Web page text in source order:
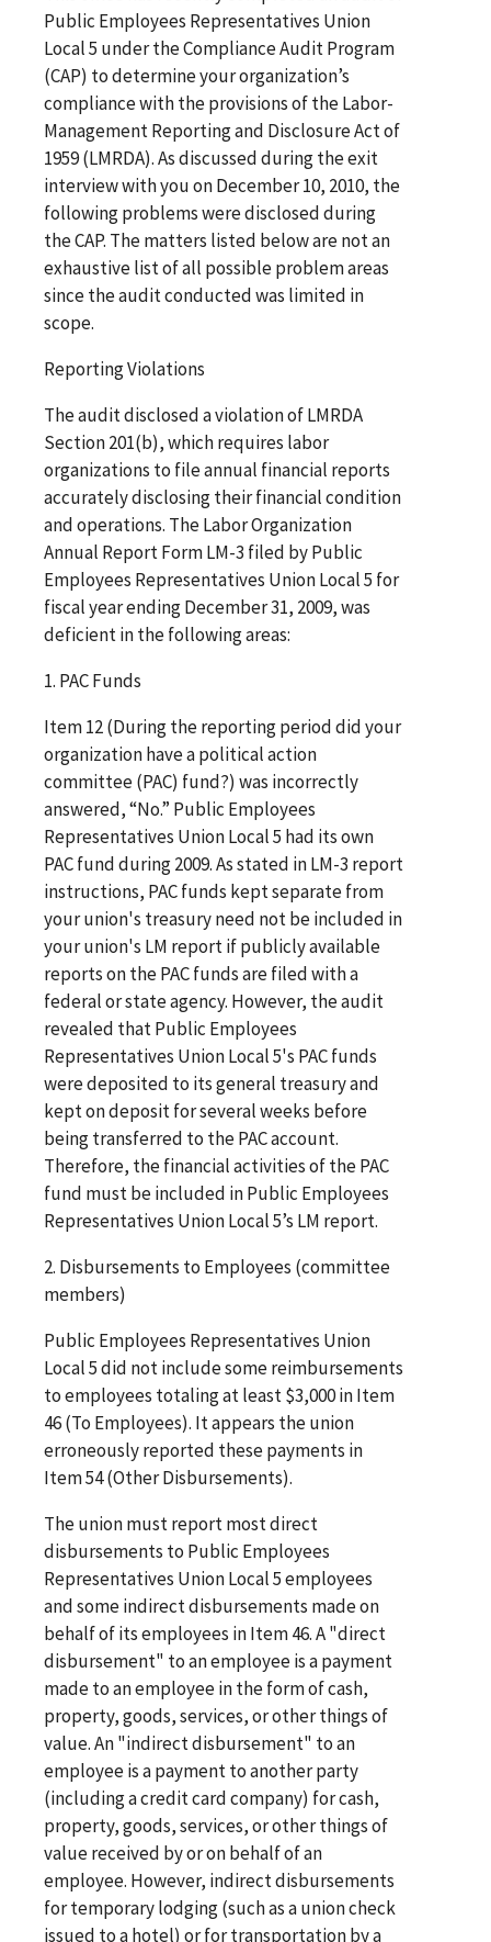
Public Employees Representatives Union
Local 5 under the Compliance Audit Program
(CAP) to determine your organization’s
compliance with the provisions of the Labor-
Management Reporting and Disclosure Act of
1959 (LMRDA). As discussed during the exit
interview with you on December 10, 2010, the
following problems were disclosed during
the CAP. The matters listed below are not an
exhaustive list of all possible problem areas
since the audit conducted was limited in
scope.
Reporting Violations
The audit disclosed a violation of LMRDA
Section 201(b), which requires labor
organizations to file annual financial reports
accurately disclosing their financial condition
and operations. The Labor Organization
Annual Report Form LM-3 filed by Public
Employees Representatives Union Local 5 for
fiscal year ending December 31, 2009, was
deficient in the following areas:
1. PAC Funds
Item 12 (During the reporting period did your
organization have a political action
committee (PAC) fund?) was incorrectly
answered, “No.” Public Employees
Representatives Union Local 5 had its own
PAC fund during 2009. As stated in LM-3 report
instructions, PAC funds kept separate from
your union's treasury need not be included in
your union's LM report if publicly available
reports on the PAC funds are filed with a
federal or state agency. However, the audit
revealed that Public Employees
Representatives Union Local 5's PAC funds
were deposited to its general treasury and
kept on deposit for several weeks before
being transferred to the PAC account.
Therefore, the financial activities of the PAC
fund must be included in Public Employees
Representatives Union Local 5’s LM report.
2. Disbursements to Employees (committee
members)
Public Employees Representatives Union
Local 5 did not include some reimbursements
to employees totaling at least $3,000 in Item
46 (To Employees). It appears the union
erroneously reported these payments in
Item 54 (Other Disbursements).
The union must report most direct
disbursements to Public Employees
Representatives Union Local 5 employees
and some indirect disbursements made on
behalf of its employees in Item 46. A "direct
disbursement" to an employee is a payment
made to an employee in the form of cash,
property, goods, services, or other things of
value. An "indirect disbursement" to an
employee is a payment to another party
(including a credit card company) for cash,
property, goods, services, or other things of
value received by or on behalf of an
employee. However, indirect disbursements
for temporary lodging (such as a union check
issued to a hotel) or for transportation by a